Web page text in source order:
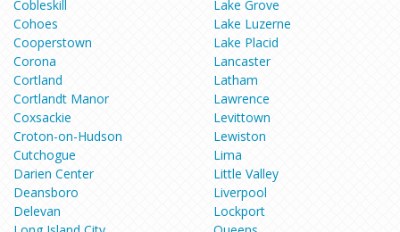
Cobleskill
Cohoes
Cooperstown
Corona
Cortland
Cortlandt Manor
Coxsackie
Croton-on-Hudson
Cutchogue
Darien Center
Deansboro
Delevan
Lake Grove
Lake Luzerne
Lake Placid
Lancaster
Latham
Lawrence
Levittown
Lewiston
Lima
Little Valley
Liverpool
Lockport